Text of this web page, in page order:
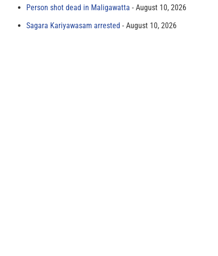
Person shot dead in Maligawatta
August 10, 2026
Sagara Kariyawasam arrested
August 10, 2026